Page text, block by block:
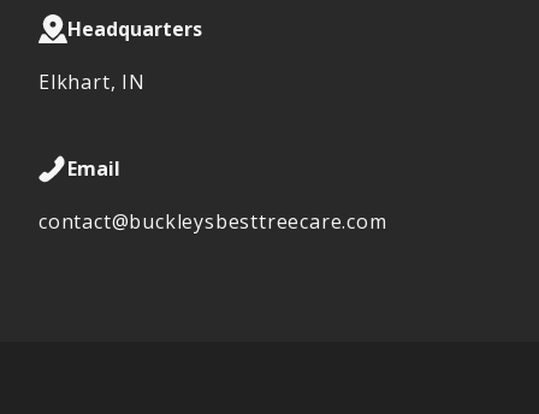
Headquarters
Elkhart, IN
Email
contact@buckleysbesttreecare.com